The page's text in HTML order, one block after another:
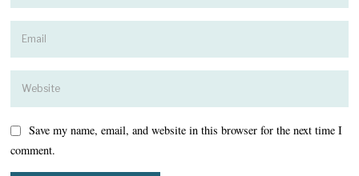
Save my name, email, and website in this browser for the next time I
comment.